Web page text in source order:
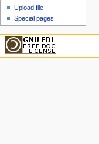
Upload file
Special pages